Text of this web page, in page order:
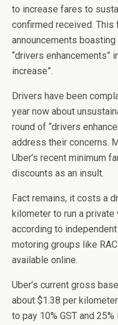
to increase fares to
confirmed received. This
announcements
“drivers enhancements”
increase”.
Drivers have been
year now about
round of “drivers
address their concerns.
Uber’s recent minimum
discounts as an insult.
Fact remains, it costs a
kilometer to run a
according to
motoring groups like
available online.
Uber’s current gross
about $1.38 per
to pay 10% GST and